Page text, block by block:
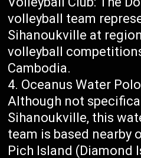
volleyball team
Sihanoukville at
volleyball
Cambodia.
Oceanus Water
Although not
Sihanoukville, this
team is based nearby
Pich Island (Diamond